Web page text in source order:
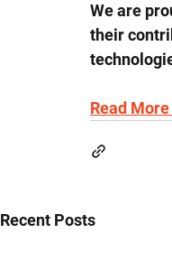
We are
their
Read
Recent Posts